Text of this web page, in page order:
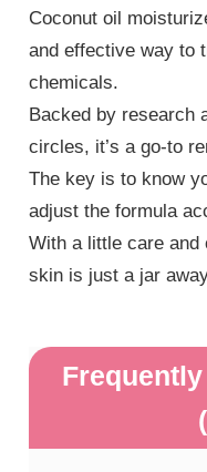
Coconut oil
and effective way to
chemicals.
Backed by research
circles, it’s a go-to
The key is to know
adjust the formula
With a little care
skin is just a jar